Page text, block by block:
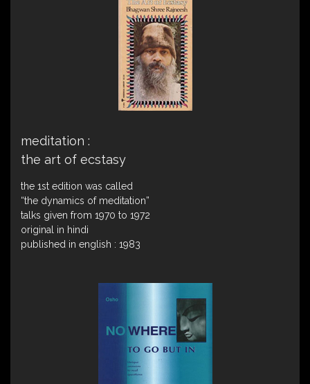
meditation :
the art of ecstasy
the 1st edition was called
“the dynamics of meditation”
talks given from 1970 to 1972
original in hindi
published in english : 1983